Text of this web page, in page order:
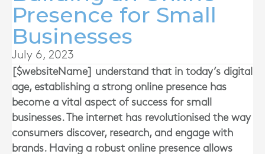
Presence for Small
Businesses
July 6, 2023
[$websiteName] understand that in today’s digital
age, establishing a strong online presence has
become a vital aspect of success for small
businesses. The internet has revolutionised the way
consumers discover, research, and engage with
brands. Having a robust online presence allows